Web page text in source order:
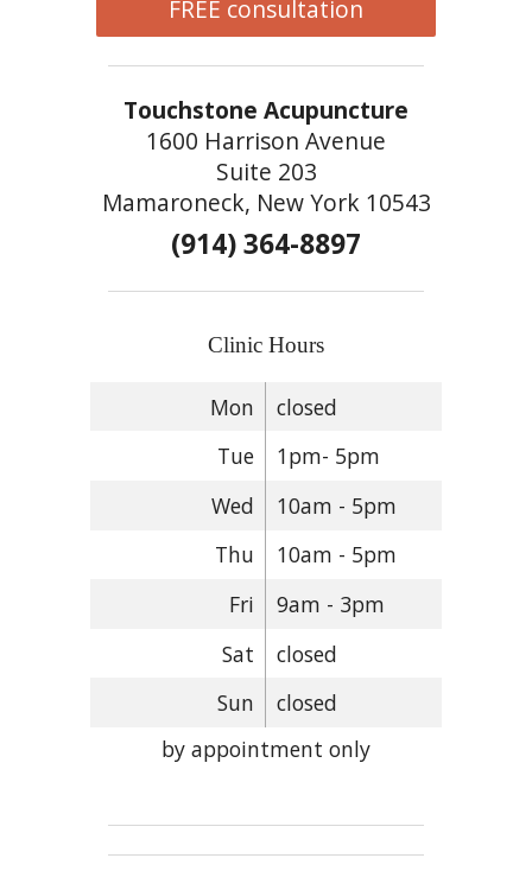
FREE consultation
Touchstone Acupuncture
1600 Harrison Avenue
Suite 203
Mamaroneck, New York 10543
(914) 364-8897
Clinic Hours
Mon
closed
Tue
1pm- 5pm
Wed
10am - 5pm
Thu
10am - 5pm
Fri
9am - 3pm
Sat
closed
Sun
closed
by appointment only